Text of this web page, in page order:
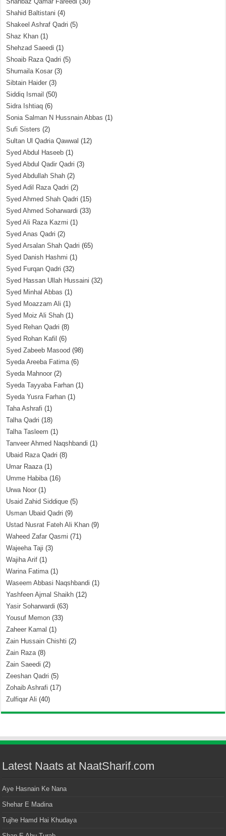
Shahid Baltistani (4)
Shakeel Ashraf Qadri (5)
Shaz Khan (1)
Shehzad Saeedi (1)
Shoaib Raza Qadri (5)
Shumaila Kosar (3)
Sibtain Haider (3)
Siddiq Ismail (50)
Sidra Ishtiaq (6)
Sonia Salman N Hussnain Abbas (1)
Sufi Sisters (2)
Sultan Ul Qadria Qawwal (12)
Syed Abdul Haseeb (1)
Syed Abdul Qadir Qadri (3)
Syed Abdullah Shah (2)
Syed Adil Raza Qadri (2)
Syed Ahmed Shah Qadri (15)
Syed Ahmed Soharwardi (33)
Syed Ali Raza Kazmi (1)
Syed Anas Qadri (2)
Syed Arsalan Shah Qadri (65)
Syed Danish Hashmi (1)
Syed Furqan Qadri (32)
Syed Hassan Ullah Hussaini (32)
Syed Minhal Abbas (1)
Syed Moazzam Ali (1)
Syed Moiz Ali Shah (1)
Syed Rehan Qadri (8)
Syed Rohan Kafil (6)
Syed Zabeeb Masood (98)
Syeda Areeba Fatima(6)
Syeda Mahnoor (2)
Syeda Tayyaba Farhan (1)
Syeda Yusra Farhan (1)
Taha Ashrafi (1)
Talha Qadri (18)
Talha Tasleem (1)
Tanveer Ahmed Naqshbandi (1)
Ubaid Raza Qadri (8)
Umar Raaza(1)
Umme Habiba(16)
Urwa Noor (1)
Usaid Zahid Siddique (5)
Usman Ubaid Qadri (9)
Ustad Nusrat Fateh Ali Khan (9)
Waheed Zafar Qasmi (71)
Wajeeha Taji (3)
Wajiha Arif (1)
Warina Fatima(1)
Waseem Abbasi Naqshbandi (1)
Yashfeen Ajmal Shaikh (12)
Yasir Soharwardi (63)
Yousuf Memon (33)
Zaheer Kamal (1)
Zain Hussain Chishti (2)
Zain Raza(8)
Zain Saeedi (2)
Zeeshan Qadri (5)
Zohaib Ashrafi (17)
Zulfiqar Ali (40)
Latest Naats at NaatSharif.com
Aye Hasnain Ke Nana
Shehar E Madina
Tujhe Hamd Hai Khudaya